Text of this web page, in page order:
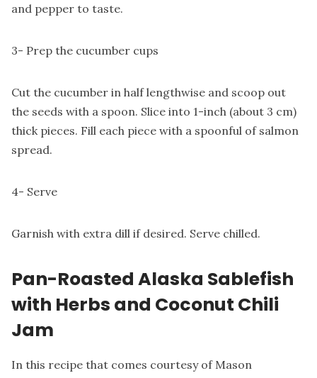
and pepper to taste.
3- Prep the cucumber cups
Cut the cucumber in half lengthwise and scoop out
the seeds with a spoon. Slice into 1-inch (about 3 cm)
thick pieces. Fill each piece with a spoonful of salmon
spread.
4- Serve
Garnish with extra dill if desired. Serve chilled.
Pan-Roasted Alaska Sablefish
with Herbs and Coconut Chili
Jam
In this recipe that comes courtesy of Mason